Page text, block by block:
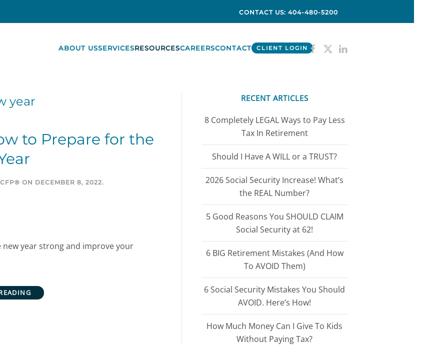
CONTACT US: 404-480-5200
ABOUT USSERVICESRESOURCESCAREERSCONTACT CLIENT LOGIN
year
to Prepare for the
ON DECEMBER 8, 2022.
year strong and improve your
RECENT ARTICLES
8 Completely LEGAL Ways to Pay Less
Tax In Retirement
Should I Have A WILL or a TRUST?
2026 Social Security Increase! What’s
the REAL Number?
5 Good Reasons You SHOULD CLAIM
Social Security at 62!
6 BIG Retirement Mistakes (And How
To AVOID Them)
6 Social Security Mistakes You Should
AVOID. Here’s How!
How Much Money Can I Give To Kids
Without Paying Tax?